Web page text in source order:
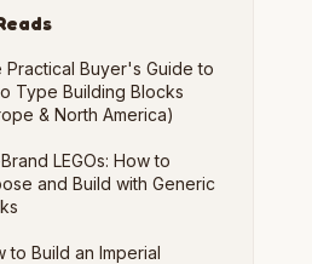
Practical Buyer's Guide to
Type Building Blocks
& North America)
LEGOs: How to
and Build with Generic
to Build an Imperial